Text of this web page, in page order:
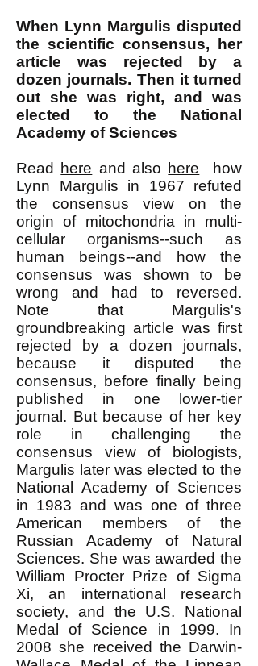
When Lynn Margulis disputed
the scientific consensus, her
article was rejected by a
dozen journals. Then it turned
out she was right, and was
elected to the National
Academy of Sciences
Read here and also here how
Lynn Margulis in 1967 refuted
the consensus view on the
origin of mitochondria in multi-
cellular organisms--such as
human beings--and how the
consensus was shown to be
wrong and had to reversed.
Note that Margulis's
groundbreaking article was first
rejected by a dozen journals,
because it disputed the
consensus, before finally being
published in one lower-tier
journal. But because of her key
role in challenging the
consensus view of biologists,
Margulis later was elected to the
National Academy of Sciences
in 1983 and was one of three
American members of the
Russian Academy of Natural
Sciences. She was awarded the
William Procter Prize of Sigma
Xi, an international research
society, and the U.S. National
Medal of Science in 1999. In
2008 she received the Darwin-